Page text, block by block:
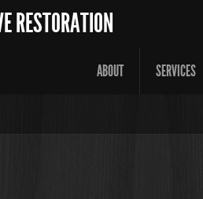
RESTORATION
ABOUT SERVICES